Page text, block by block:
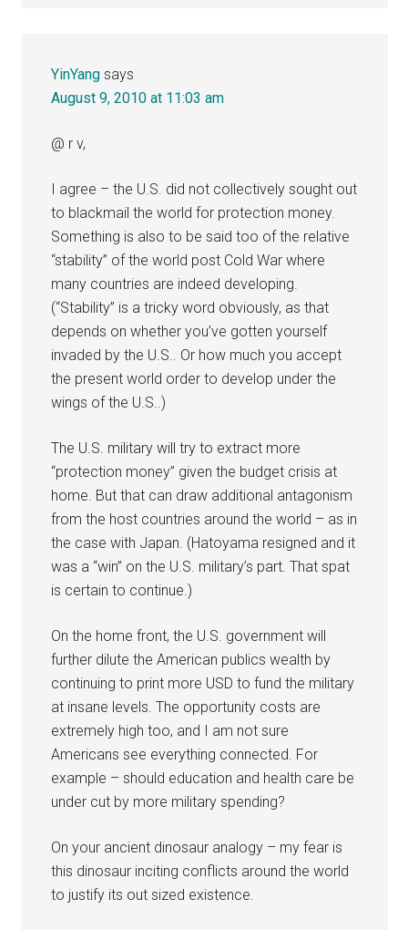
YinYang says
August 9, 2010 at 11:03 am
@ r v,
I agree – the U.S. did not collectively sought out
to blackmail the world for protection money.
Something is also to be said too of the relative
“stability” of the world post Cold War where
many countries are indeed developing.
(“Stability” is a tricky word obviously, as that
depends on whether you’ve gotten yourself
invaded by the U.S.. Or how much you accept
the present world order to develop under the
wings of the U.S..)
The U.S. military will try to extract more
“protection money” given the budget crisis at
home. But that can draw additional antagonism
from the host countries around the world – as in
the case with Japan. (Hatoyama resigned and it
was a “win” on the U.S. military’s part. That spat
is certain to continue.)
On the home front, the U.S. government will
further dilute the American publics wealth by
continuing to print more USD to fund the military
at insane levels. The opportunity costs are
extremely high too, and I am not sure
Americans see everything connected. For
example – should education and health care be
under cut by more military spending?
On your ancient dinosaur analogy – my fear is
this dinosaur inciting conflicts around the world
to justify its out sized existence.